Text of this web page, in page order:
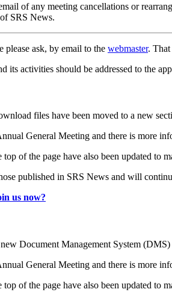
of any meeting cancellations or
SRS News.
please ask, by email to the webmaster. That
its activities should be addressed to the
files have been moved to a new
General Meeting and there is more
of the page have also been updated to
published in SRS News and will
us now?
Document Management System (DMS)
General Meeting and there is more
of the page have also been updated to